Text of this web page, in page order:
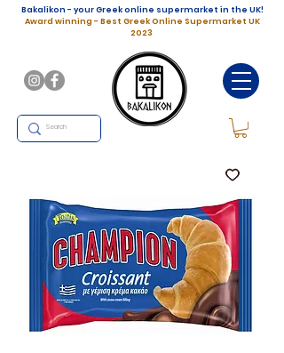
Bakalikon - your Greek online supermarket in the UK!
Award winning - Best Greek Online Supermarket UK
2023